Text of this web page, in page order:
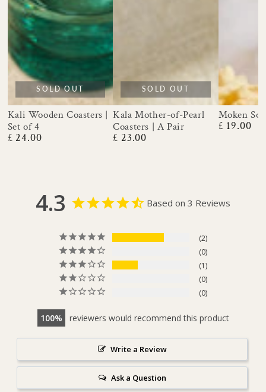
Kali Wooden Coasters |
Set of 4
Regular
£ 24.00
SOLD OUT
Kala Mother-of-Pearl
Coasters | A Pair
Regular
£ 23.00
SOLD OUT
Moken
Regular
£ 19.00
4.3 Based on 3 Reviews
2
0
1
0
0
100 reviewers would recommend this product
Write a Review
Ask a Question